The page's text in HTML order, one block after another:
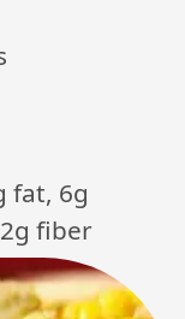
fat, 6g
fiber